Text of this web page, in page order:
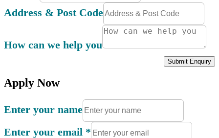
Address & Post Code
How can we help you
Submit Enquiry
Apply Now
Enter your name
Enter your email *